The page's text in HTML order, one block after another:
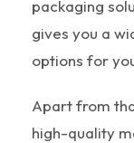
packaging
gives you a
options for
Apart from
high-quality